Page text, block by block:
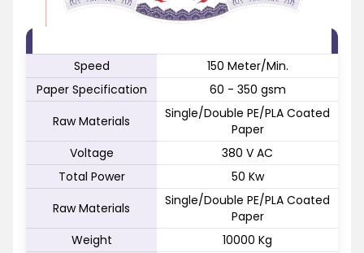
Speed
150 Meter/Min.
Paper Specification
60 - 350 gsm
Raw Materials
Single/Double PE/PLA Coated
Paper
Voltage
380 V AC
Total Power
50 Kw
Raw Materials
Single/Double PE/PLA Coated
Paper
Weight
10000 Kg